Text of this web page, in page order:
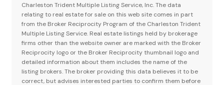
Charleston Trident Multiple Listing Service, Inc. The data
relating to real estate for sale on this web site comes in part
from the Broker Reciprocity Program of the Charleston Trident
Multiple Listing Service. Real estate listings held by brokerage
firms other than the website owner are marked with the Broker
Reciprocity logo or the Broker Reciprocity thumbnail logo and
detailed information about them includes the name of the
listing brokers. The broker providing this data believes it to be
correct, but advises interested parties to confirm them before